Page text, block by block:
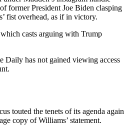
former President Joe Biden clasping
fist overhead, as if in victory.
casts arguing with Trump
Daily has not gained viewing access
touted the tenets of its agenda again
copy of Williams’ statement.